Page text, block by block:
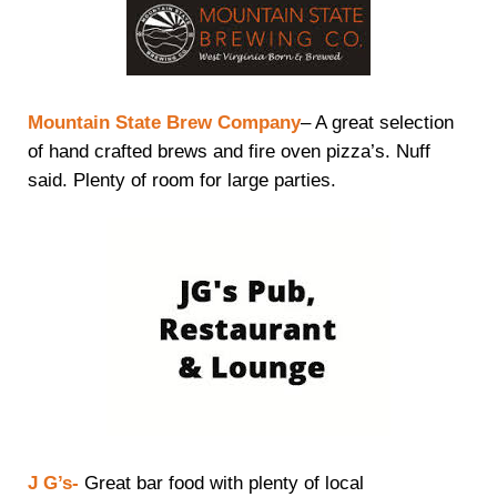
Mountain State Brew Company– A great selection
of hand crafted brews and fire oven pizza’s. Nuff
said. Plenty of room for large parties.
J G’s- Great bar food with plenty of local